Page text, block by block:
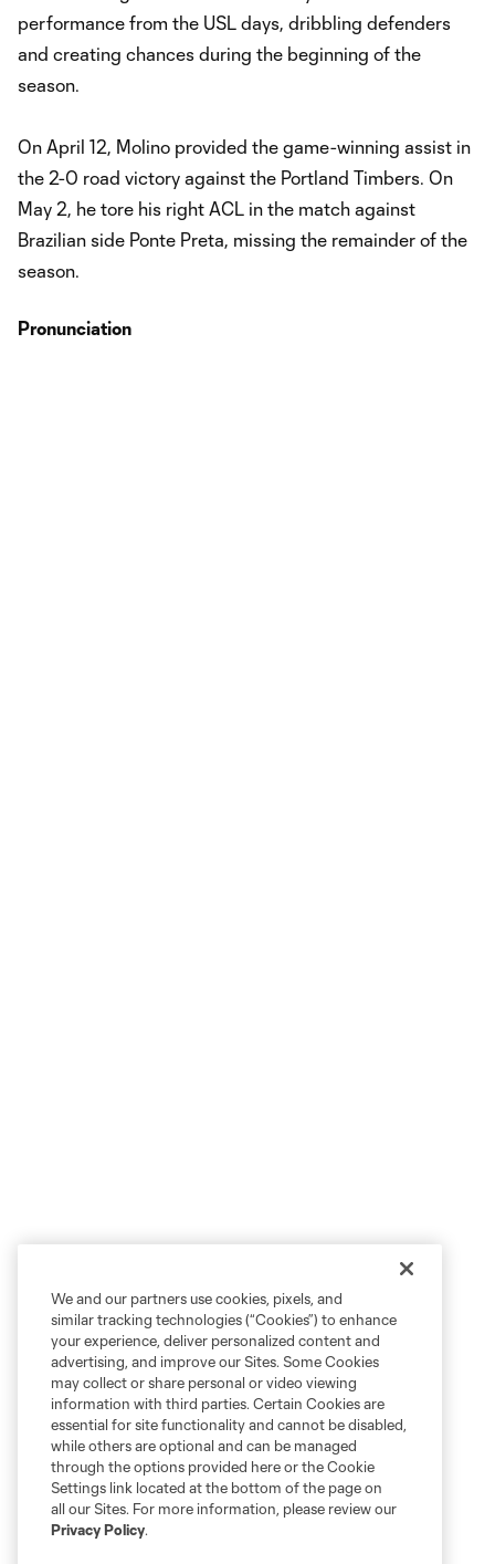
performance from the USL days, dribbling defenders
and creating chances during the beginning of the
season.
On April 12, Molino provided the game-winning assist in
the 2-0 road victory against the Portland Timbers. On
May 2, he tore his right ACL in the match against
Brazilian side Ponte Preta, missing the remainder of the
season.
Pronunciation
We and our partners use cookies, pixels, and
similar tracking technologies (“Cookies”) to enhance
your experience, deliver personalized content and
advertising, and improve our Sites. Some Cookies
may collect or share personal or video viewing
information with third parties. Certain Cookies are
essential for site functionality and cannot be disabled,
while others are optional and can be managed
through the options provided here or the Cookie
Settings link located at the bottom of the page on
all our Sites. For more information, please review our
Privacy Policy.